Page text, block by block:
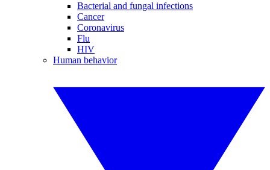
Bacterial and fungal infections
Cancer
Coronavirus
Flu
HIV
Human behavior